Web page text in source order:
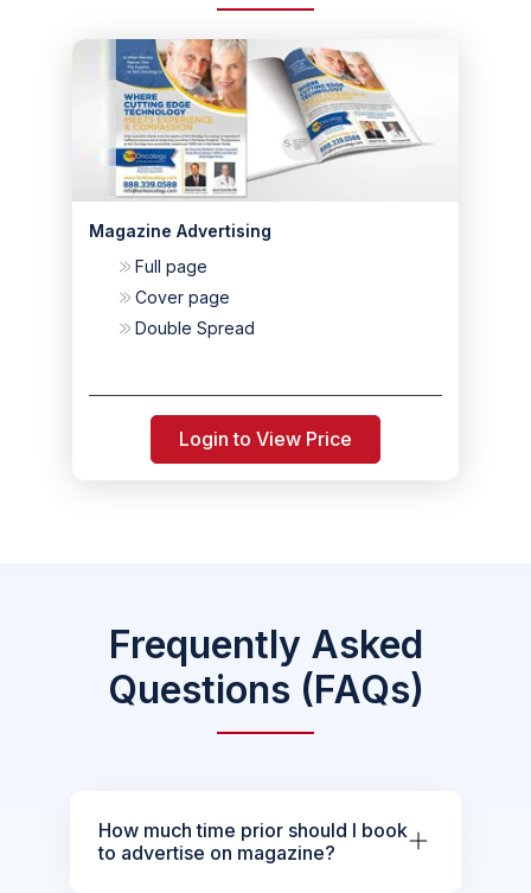
Magazine Advertising
Full page
Cover page
Double Spread
Login to View Price
Frequently Asked
Questions (FAQs)
How much time prior should I book
to advertise on magazine?